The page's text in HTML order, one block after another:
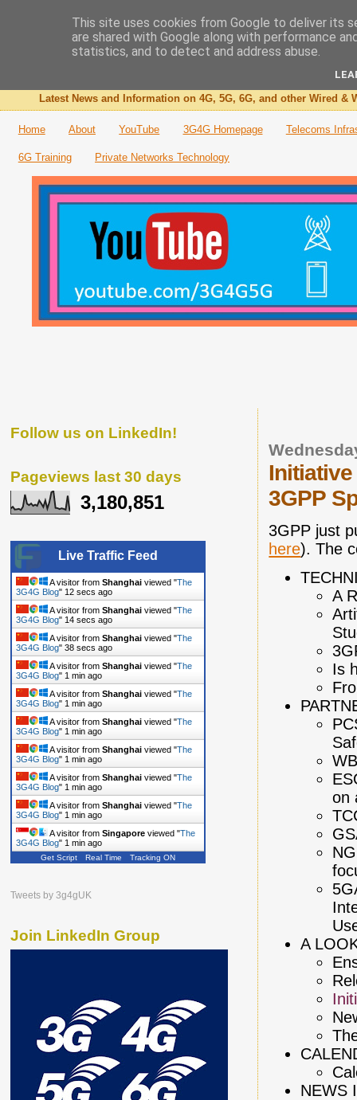
The 3G4G Blog
Latest News and Information on 4G, 5G, 6G, and other Wired &
Home About YouTube 3G4G Homepage Telecoms
6G Training Private Networks Technology
3GPP
3GPP just
here). The
A
Is
on
A
NEWS
Follow us on LinkedIn!
Pageviews last 30 days
3,180,851
Live Traffic Feed
A visitor from Shanghai viewed "The
3G4G Blog" 13 secs ago
A visitor from Shanghai viewed "The
3G4G Blog" 15 secs ago
A visitor from Shanghai viewed "The
3G4G Blog" 39 secs ago
A visitor from Shanghai viewed "The
3G4G Blog" 1 min ago
A visitor from Shanghai viewed "The
3G4G Blog" 1 min ago
A visitor from Shanghai viewed "The
3G4G Blog" 1 min ago
A visitor from Shanghai viewed "The
3G4G Blog" 1 min ago
A visitor from Shanghai viewed "The
3G4G Blog" 1 min ago
A visitor from Shanghai viewed "The
3G4G Blog" 1 min ago
A visitor from Singapore viewed "The
3G4G Blog" 1 min ago
Get Script Real Time Tracking ON
Tweets by 3g4gUK
Join LinkedIn Group
This site uses cookies from Google to deliver its
are shared with Google along with performance
statistics, and to detect and address abuse.